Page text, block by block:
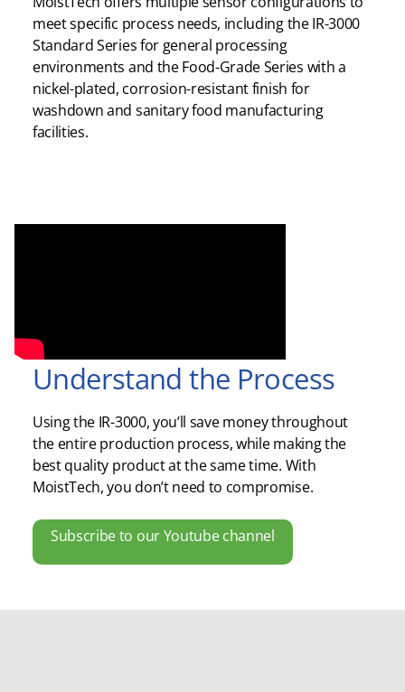
meet specific process needs, including the IR-3000
Standard Series for general processing
environments and the Food-Grade Series with a
nickel-plated, corrosion-resistant finish for
washdown and sanitary food manufacturing
facilities.
Understand the Process
Using the IR-3000, you’ll save money throughout
the entire production process, while making the
best quality product at the same time. With
MoistTech, you don’t need to compromise.
Subscribe to our Youtube channel